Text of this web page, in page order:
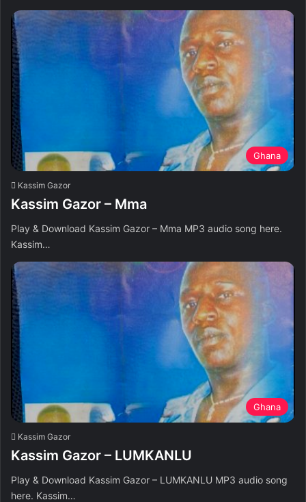
Ghana
Kassim Gazor
Kassim Gazor – Mma
Play & Download Kassim Gazor – Mma MP3 audio song here.
Kassim…
Ghana
Kassim Gazor
Kassim Gazor – LUMKANLU
Play & Download Kassim Gazor – LUMKANLU MP3 audio song
here. Kassim…